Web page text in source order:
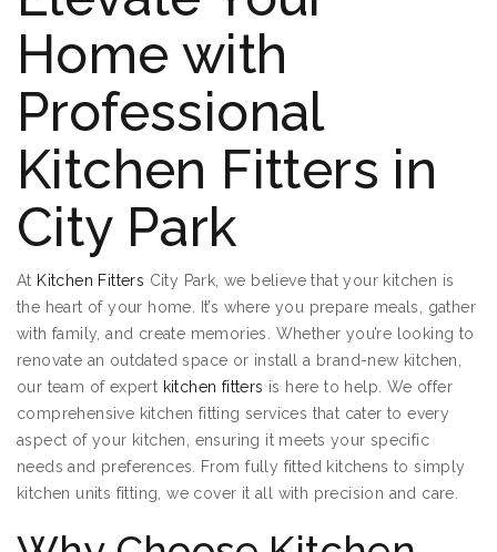
Home with
Professional
Kitchen Fitters in
City Park
At Kitchen Fitters City Park, we believe that your kitchen is
the heart of your home. It’s where you prepare meals, gather
with family, and create memories. Whether you’re looking to
renovate an outdated space or install a brand-new kitchen,
our team of expert kitchen fitters is here to help. We offer
comprehensive kitchen fitting services that cater to every
aspect of your kitchen, ensuring it meets your specific
needs and preferences. From fully fitted kitchens to simply
kitchen units fitting, we cover it all with precision and care.